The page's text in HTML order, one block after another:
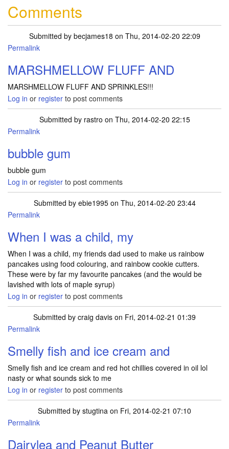
Comments
Submitted by becjames18 on Thu, 2014-02-20 22:09
Permalink
MARSHMELLOW FLUFF AND
MARSHMELLOW FLUFF AND SPRINKLES!!!
Log in or register to post comments
Submitted by rastro on Thu, 2014-02-20 22:15
Permalink
bubble gum
bubble gum
Log in or register to post comments
Submitted by ebie1995on Thu, 2014-02-20 23:44
Permalink
When I was a child, my
When I was a child, my friends dad used to make us rainbow
pancakes using food colouring, and rainbow cookie cutters.
These were by far my favourite pancakes (and the would be
lavished with lots of maple syrup)
Log in or register to post comments
Submitted by craig davis on Fri, 2014-02-21 01:39
Permalink
Smelly fish and ice cream and
Smelly fish and ice cream and red hot chillies covered in oil lol
nasty or what sounds sick to me
Log in or register to post comments
Submitted by stugtina on Fri, 2014-02-21 07:10
Permalink
Dairylea and Peanut Butter